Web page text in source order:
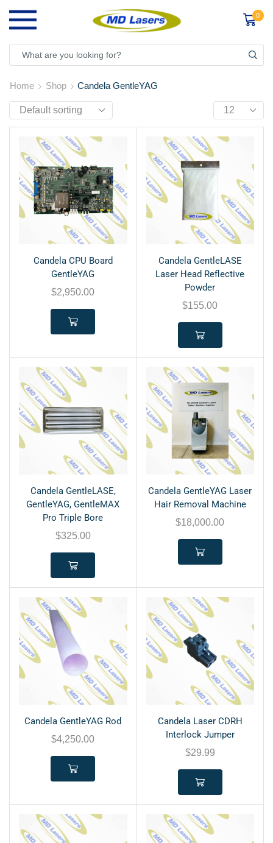
0
Home Shop Candela GentleYAG
Candela CPU Board
GentleYAG
$2,950.00
Candela GentleLASE
Laser Head Reflective
Powder
$155.00
Candela GentleLASE,
GentleYAG, GentleMAX
Pro Triple Bore
$325.00
Candela GentleYAG Laser
Hair Removal Machine
$18,000.00
Candela GentleYAG Rod
$4,250.00
Candela Laser CDRH
Interlock Jumper
$29.99